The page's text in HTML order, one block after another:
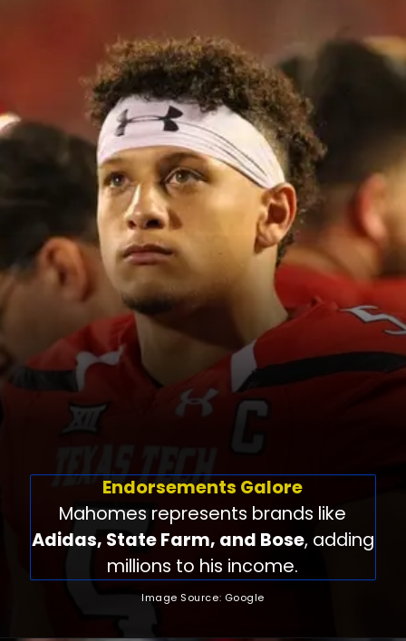
Endorsements Galore
Mahomes represents brands like
Adidas, State Farm, and Bose, adding
millions to his income.
Image Source: Google